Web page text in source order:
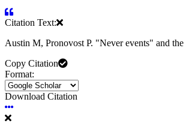
Citation Text:
Austin M, Pronovost P. "Never events" and
Copy Citation
Format:
Download Citation